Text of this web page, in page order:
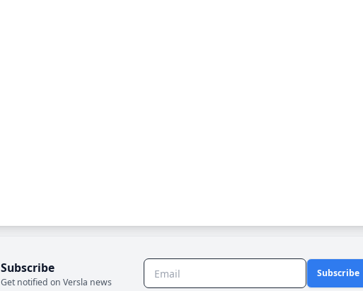
Subscribe
Get notified on Versla news
Subscribe